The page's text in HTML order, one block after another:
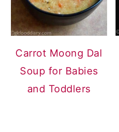
Carrot Moong Dal
Soup for Babies
and Toddlers